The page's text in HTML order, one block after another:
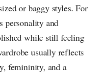
or baggy styles. For
personality and
while still feeling
usually reflects
femininity, and a